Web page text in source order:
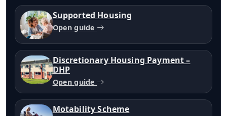
Supported Housing
Open guide
Discretionary Housing Payment –
DHP
Open guide
Motability Scheme